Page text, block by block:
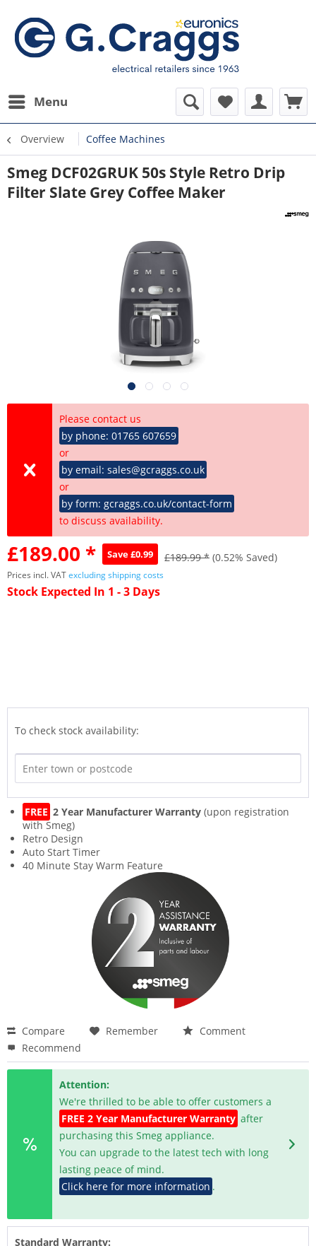
Menu
Overview Coffee Machines
Smeg DCF02GRUK 50s Style Retro Drip
Filter Slate Grey Coffee Maker
Please contact us
by phone: 01765 607659
or
by email: sales@gcraggs.co.uk
or
by form: gcraggs.co.uk/contact-form
to discuss availability.
£189.00 * Save £0.99 £189.99 * (0.52% Saved)
Prices incl. VATexcluding shipping costs
Stock Expected In 1 - 3 Days
To check stock availability:
FREE 2 Year Manufacturer Warranty (upon registration
with Smeg)
Retro Design
Auto Start Timer
40 Minute Stay Warm Feature
Compare Remember
Comment
Recommend
Attention:
We're thrilled to be able to offer customers a
FREE 2 Year Manufacturer Warranty after
purchasing this Smeg appliance.
You can upgrade to the latest tech with long
lasting peace of mind.
Click here for more information .
Standard Warranty: